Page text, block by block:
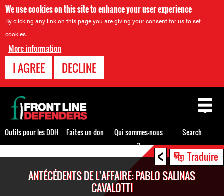
We use cookies on this site to enhance your user experience
By clicking any link on this page you are giving your consent for us to set
cookies.
More information
I AGREE DECLINE
< Traduire
ANTÉCÉDENTS DE L'AFFAIRE: PABLO SALINAS
CAVALOTTI
Back
to
top
Outils pour les DDH Faites un don
Qui sommes-nous
?
Search